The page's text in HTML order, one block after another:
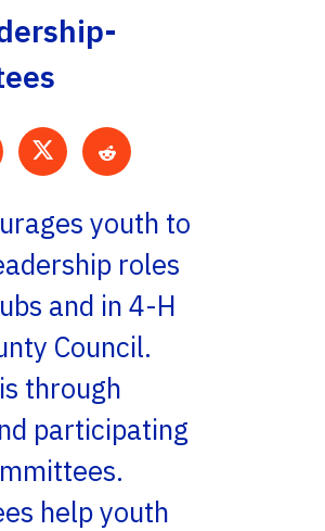
youth to
roles
and in 4-H
Council.
through
participating
help youth